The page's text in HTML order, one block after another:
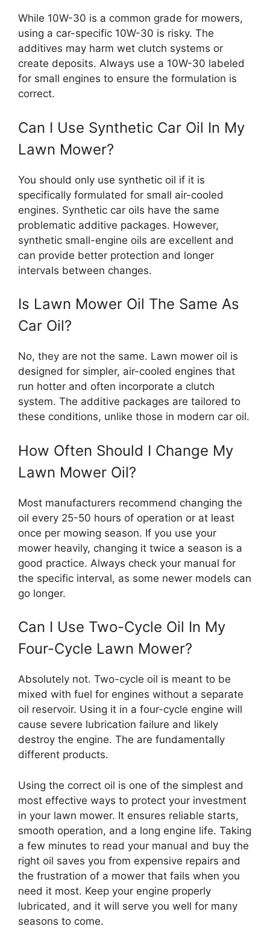
While 10W-30 is a common grade for mowers,
using a car-specific 10W-30 is risky. The
additives may harm wet clutch systems or
create deposits. Always use a 10W-30 labeled
for small engines to ensure the formulation is
correct.
Can I Use Synthetic Car Oil In My
Lawn Mower?
You should only use synthetic oil if it is
specifically formulated for small air-cooled
engines. Synthetic car oils have the same
problematic additive packages. However,
synthetic small-engine oils are excellent and
can provide better protection and longer
intervals between changes.
Is Lawn Mower Oil The Same As
Car Oil?
No, they are not the same. Lawn mower oil is
designed for simpler, air-cooled engines that
run hotter and often incorporate a clutch
system. The additive packages are tailored to
these conditions, unlike those in modern car oil.
How Often Should I Change My
Lawn Mower Oil?
Most manufacturers recommend changing the
oil every 25-50 hours of operation or at least
once per mowing season. If you use your
mower heavily, changing it twice a season is a
good practice. Always check your manual for
the specific interval, as some newer models can
go longer.
Can I Use Two-Cycle Oil In My
Four-Cycle Lawn Mower?
Absolutely not. Two-cycle oil is meant to be
mixed with fuel for engines without a separate
oil reservoir. Using it in a four-cycle engine will
cause severe lubrication failure and likely
destroy the engine. The are fundamentally
different products.
Using the correct oil is one of the simplest and
most effective ways to protect your investment
in your lawn mower. It ensures reliable starts,
smooth operation, and a long engine life. Taking
a few minutes to read your manual and buy the
right oil saves you from expensive repairs and
the frustration of a mower that fails when you
need it most. Keep your engine properly
lubricated, and it will serve you well for many
seasons to come.